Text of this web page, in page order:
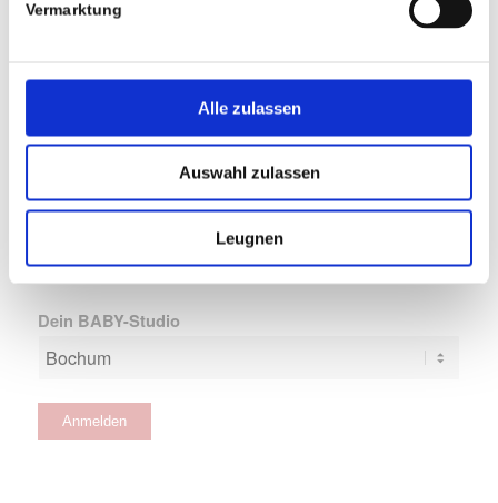
Vermarktung
Alle zulassen
Auswahl zulassen
Leugnen
Erste Brieffreundschaft
Dein BABY-Studio